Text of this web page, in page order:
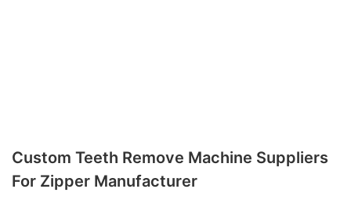
Custom Teeth Remove Machine Suppliers
For Zipper Manufacturer